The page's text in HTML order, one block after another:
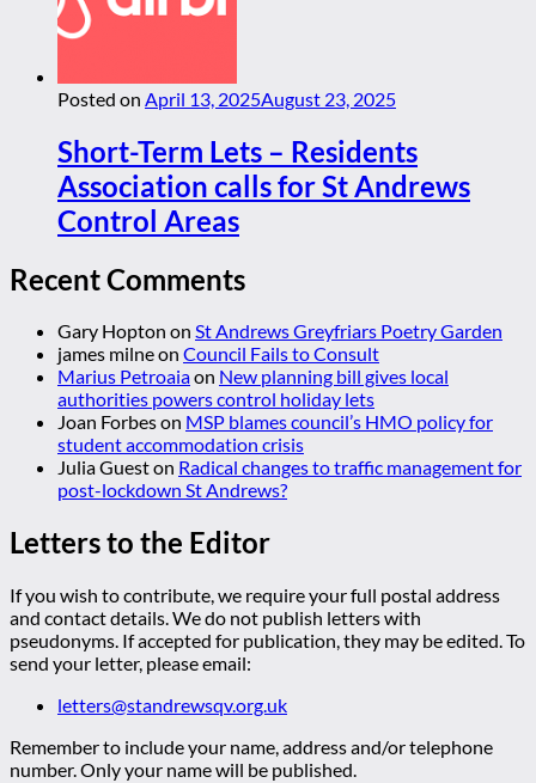
Posted on April 13, 2025August 23, 2025
Short-Term Lets – Residents
Association calls for St Andrews
Control Areas
Recent Comments
Gary Hopton on St Andrews Greyfriars Poetry Garden
james milneon Council Fails to Consult
Marius Petroaiaon New planning bill gives local
authorities powers control holiday lets
Joan Forbeson MSP blames council’s HMO policy for
student accommodation crisis
Julia Gueston Radical changes to traffic management for
post-lockdown St Andrews?
Letters to the Editor
If you wish to contribute, we require your full postal address
and contact details. We do not publish letters with
pseudonyms. If accepted for publication, they may be edited. To
send your letter, please email:
letters@standrewsqv.org.uk
Remember to include your name, address and/or telephone
number. Only your name will be published.